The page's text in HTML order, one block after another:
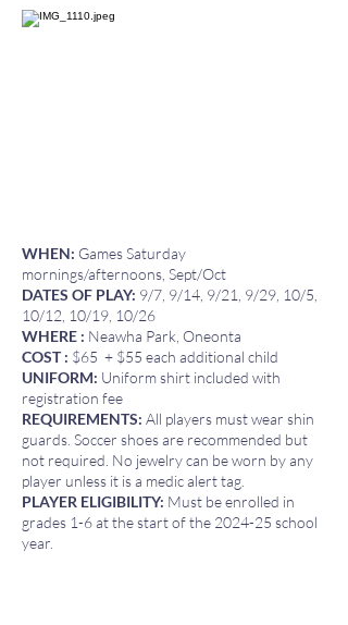
WHEN: Games Saturday
mornings/afternoons, Sept/Oct
DATES OF PLAY: 9/7, 9/14, 9/21, 9/29, 10/5,
10/12, 10/19, 10/26
WHERE : Neawha Park, Oneonta
COST : $65 + $55 each additional child
UNIFORM: Uniform shirt included with
registration fee
REQUIREMENTS: All players must wear shin
guards. Soccer shoes are recommended but
not required. No jewelry can be worn by any
player unless it is a medic alert tag.
PLAYER ELIGIBILITY: Must be enrolled in
grades 1-6 at the start of the 2024-25 school
year.